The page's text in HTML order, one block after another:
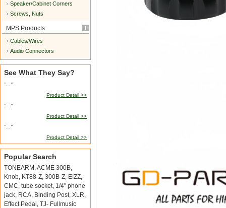
Speaker/Cabinet Corners
Screws, Nuts
MPS Products
Cables/Wires
Audio Connectors
See What They Say?
"..."
Product Detail >>
"..."
Product Detail >>
"..."
Product Detail >>
Popular Search
TONEARM ,ACME 300B,
Knob, KT88-Z, 300B-Z, EIZZ,
CMC, tube socket, 1/4" phone
jack, RCA, Binding Post, XLR,
Effect Pedal , TJ- Fullmusic